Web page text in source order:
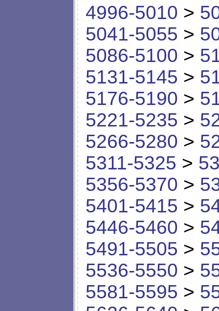
4996-5010 >
5041-5055 >
5086-5100 >
5131-5145 >
5176-5190 >
5221-5235 >
5266-5280 >
5311-5325 >
5356-5370 >
5401-5415 >
5446-5460 >
5491-5505 >
5536-5550 >
5581-5595 >